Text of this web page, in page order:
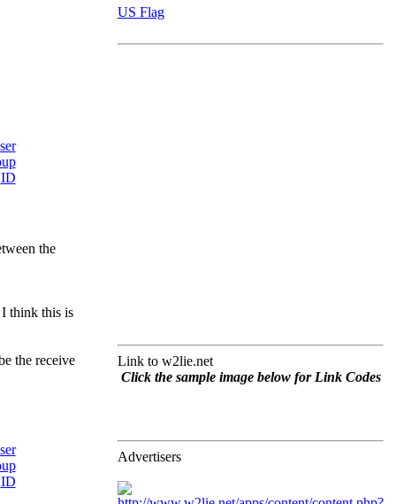
the
think this is
the receive
US Flag
Link to w2lie.net
Click the sample image below for Link Codes
Advertisers